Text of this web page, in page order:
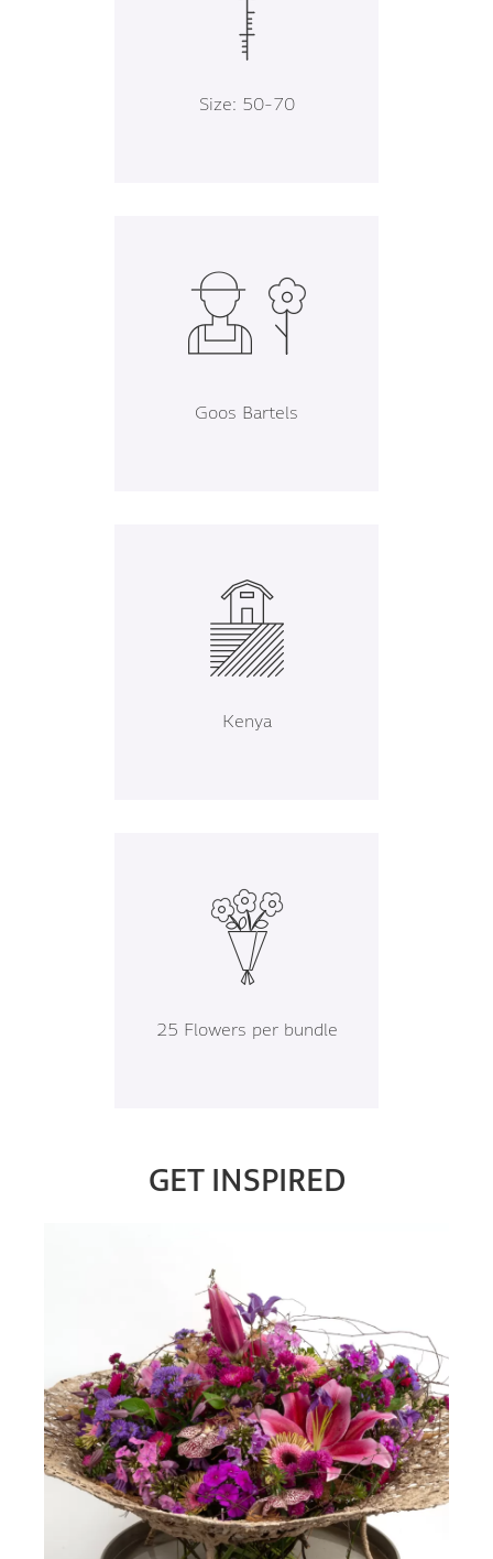
Size: 50-70
Goos Bartels
Kenya
25 Flowers per bundle
GET INSPIRED